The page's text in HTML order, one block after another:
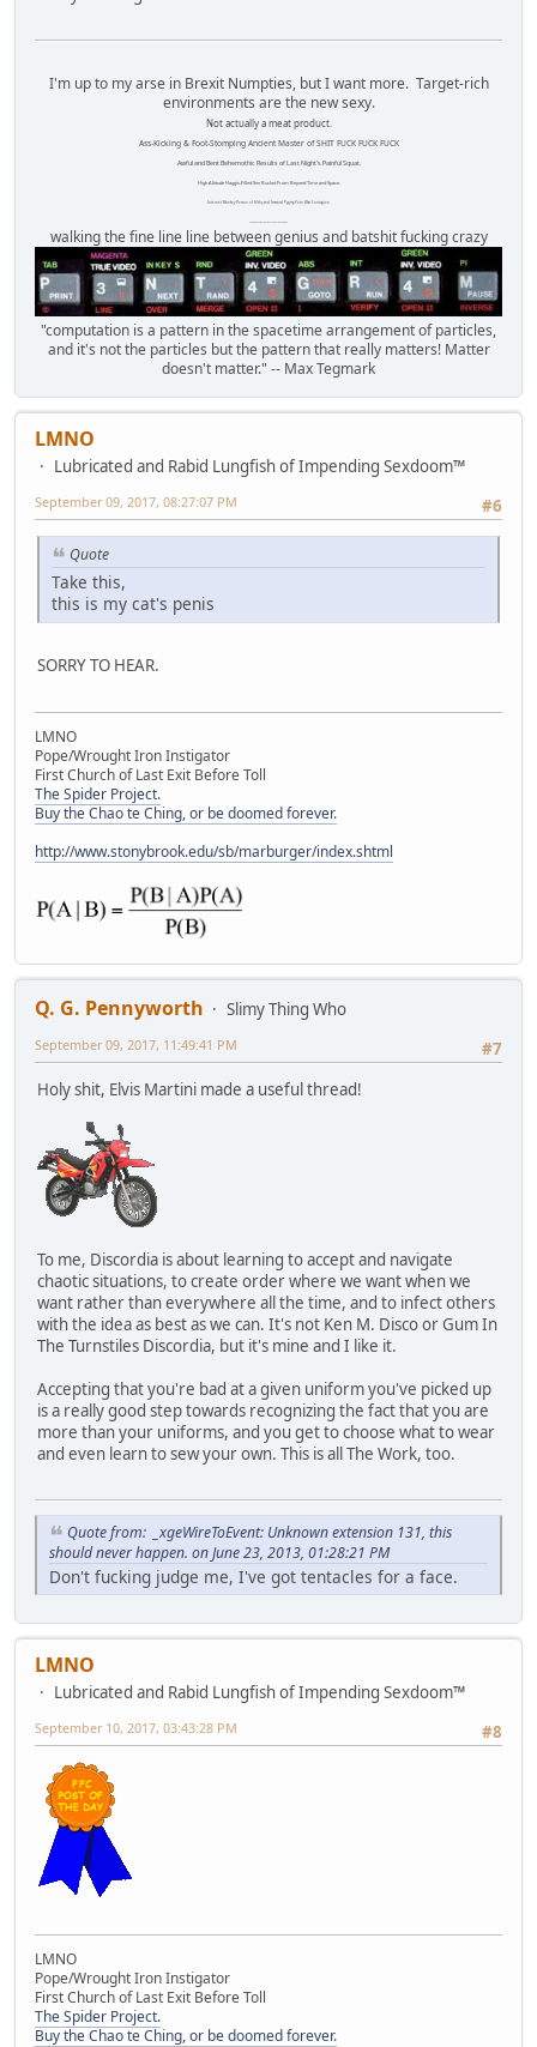
I'm up to my arse in Brexit Numpties, but I want more. Target-rich
environments are the new sexy.
Not actually a meat product.
Ass-Kicking & Foot-Stomping Ancient Master of SHIT FUCK FUCK FUCK
Awful and Bent Behemothic Results of Last Night's Painful Squat.
High Altitude Haggis-Filled Sex Bucket From Beyond Time and Space.
Internet Monkey Person of Filthy and Immoral Pygmy-Porn Wart Contagion
walking the fine line line between genius and batshit fucking crazy
"computation is a pattern in the spacetime arrangement of particles,
and it's not the particles but the pattern that really matters! Matter
doesn't matter." -- Max Tegmark
LMNO
Lubricated and Rabid Lungfish of Impending Sexdoom™
#6
September 09, 2017, 08:27:07 PM
Quote
Take this,
this is my cat's penis
SORRY TO HEAR.
LMNO
Pope/Wrought Iron Instigator
First Church of Last Exit Before Toll
The Spider Project.
Buy the Chao te Ching, or be doomed forever.
http://www.stonybrook.edu/sb/marburger/index.shtml
Q. G. Pennyworth
Slimy Thing Who
#7
September 09, 2017, 11:49:41 PM
Holy shit, Elvis Martini made a useful thread!
To me, Discordia is about learning to accept and navigate
chaotic situations, to create order where we want when we
want rather than everywhere all the time, and to infect others
with the idea as best as we can. It's not Ken M. Disco or Gum In
The Turnstiles Discordia, but it's mine and I like it.
Accepting that you're bad at a given uniform you've picked up
is a really good step towards recognizing the fact that you are
more than your uniforms, and you get to choose what to wear
and even learn to sew your own. This is all The Work, too.
Quote from: _xgeWireToEvent: Unknown extension 131, this
should never happen. on June 23, 2013, 01:28:21 PM
Don't fucking judge me, I've got tentacles for a face.
LMNO
Lubricated and Rabid Lungfish of Impending Sexdoom™
#8
September 10, 2017, 03:43:28 PM
LMNO
Pope/Wrought Iron Instigator
First Church of Last Exit Before Toll
The Spider Project.
Buy the Chao te Ching, or be doomed forever.